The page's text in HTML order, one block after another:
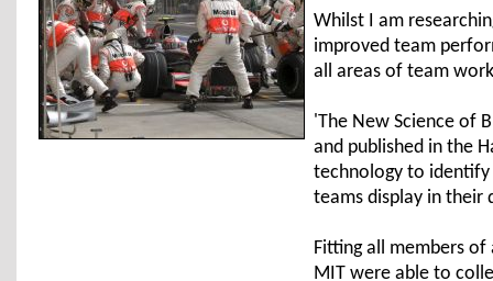
Whilst I am
improved team
all areas of team
'The New Science of
and published in the
technology to
teams display in their
Fitting all members
MIT were able to